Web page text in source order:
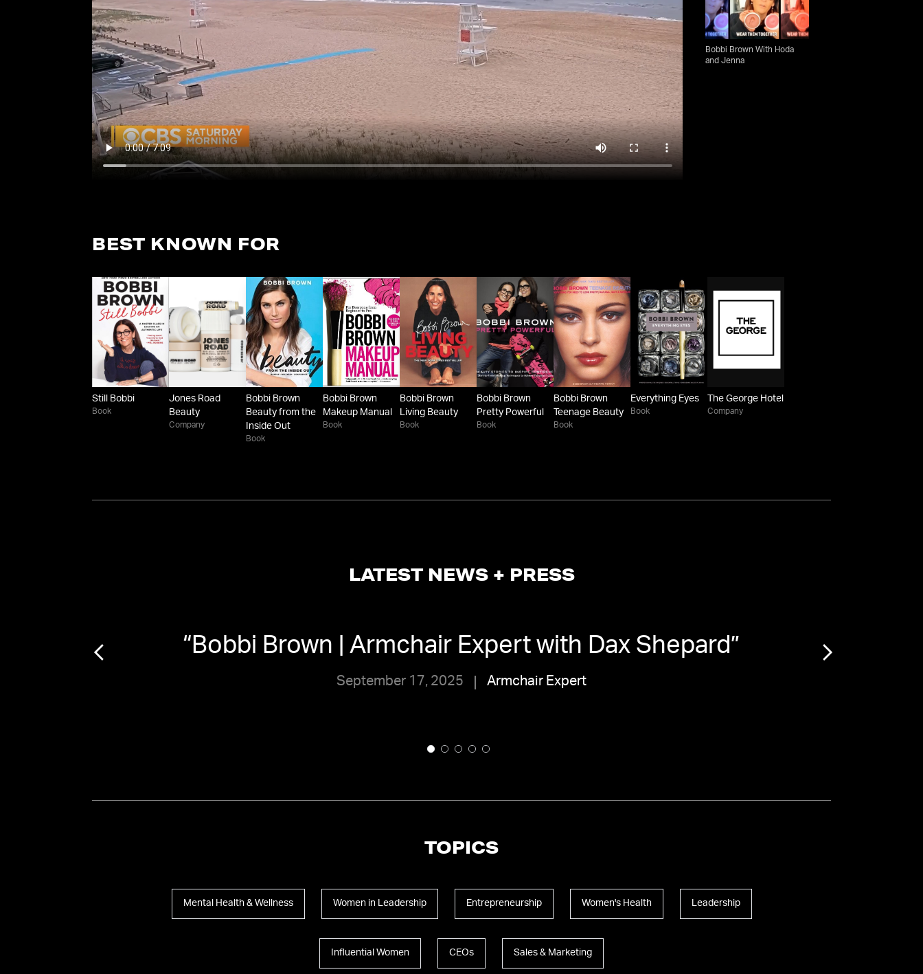
Bobbi Brown With Hoda
and Jenna
BEST KNOWN FOR
Still Bobbi
Book
Jones Road
Beauty
Company
Bobbi Brown
Beauty from the
Inside Out
Book
Bobbi Brown
Makeup Manual
Book
Bobbi Brown
Living Beauty
Book
Bobbi Brown
Pretty Powerful
Book
Bobbi Brown
Teenage Beauty
Book
Everything Eyes
Book
The George Hotel
Company
LATEST NEWS + PRESS
“Bobbi Brown | Armchair Expert with Dax Shepard”
September 17, 2025 Armchair Expert
TOPICS
Mental Health & Wellness Women in Leadership Entrepreneurship Women's Health Leadership
Influential Women CEOs Sales & Marketing